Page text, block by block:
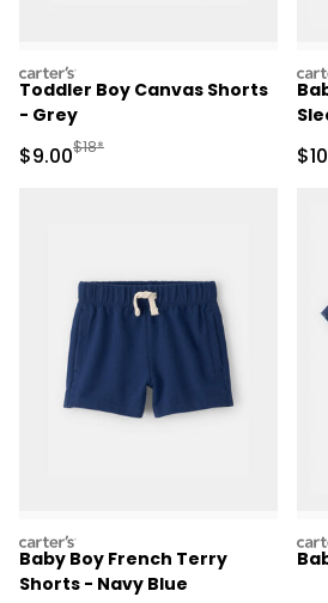
carters
Toddler Boy Canvas Shorts
- Grey
Sale Price
$9.00Manufactured Suggested Retail
$18*
carters
Baby Boy French Terry
Shorts - Navy Blue